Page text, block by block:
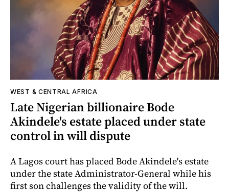
WEST & CENTRAL AFRICA
Late Nigerian billionaire Bode
Akindele's estate placed under state
control in will dispute
A Lagos court has placed Bode Akindele's estate
under the state Administrator-General while his
first son challenges the validity of the will.